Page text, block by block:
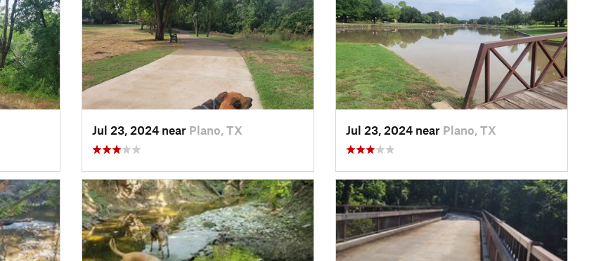
Jul 23, 2024 near Plano, TX Jul 23, 2024 near Plano, TX